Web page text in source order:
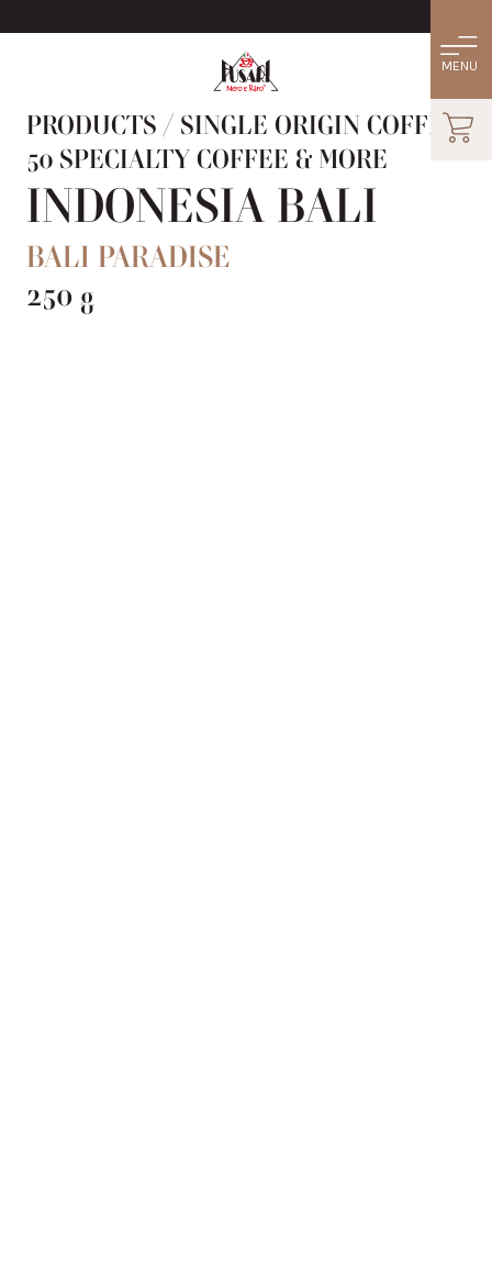
PRODUCTS / SINGLE ORIGIN COFFEE:
50 SPECIALTY COFFEE & MORE
INDONESIA BALI
BALI PARADISE
250 g